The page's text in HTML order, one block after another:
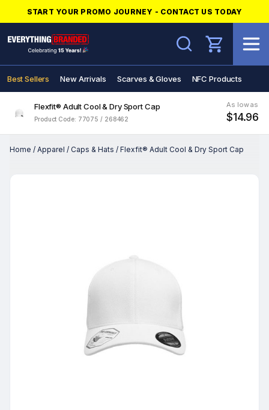
START YOUR PROMO JOURNEY - CONTACT US TODAY
Search
Best Sellers New Arrivals Scarves & Gloves NFC Products
Flexfit® Adult Cool & Dry Sport Cap
Product Code: 77075 / 268462
As low as
$14.96
Home / Apparel / Caps & Hats / Flexfit® Adult Cool & Dry Sport Cap